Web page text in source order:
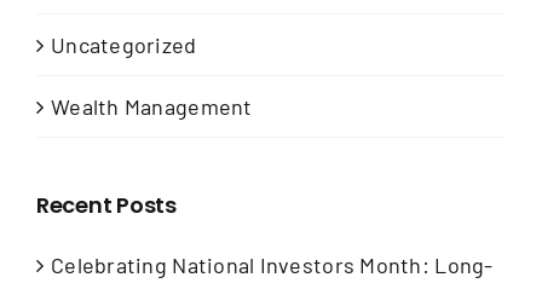
Uncategorized
Wealth Management
Recent Posts
Celebrating National Investors Month: Long-